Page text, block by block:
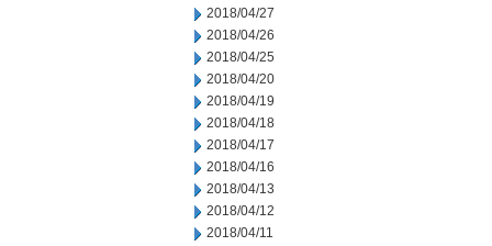
2018/04/27
2018/04/26
2018/04/25
2018/04/20
2018/04/19
2018/04/18
2018/04/17
2018/04/16
2018/04/13
2018/04/12
2018/04/11